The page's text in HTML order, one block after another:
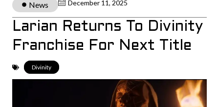
News December 11, 2025
Larian Returns To Divinity
Franchise For Next Title
Divinity